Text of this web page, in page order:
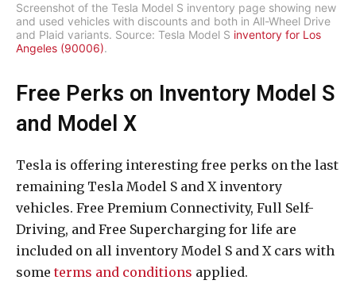
Screenshot of the Tesla Model S inventory page showing new
and used vehicles with discounts and both in All-Wheel Drive
and Plaid variants. Source: Tesla Model S inventory for Los
Angeles (90006).
Free Perks on Inventory Model S
and Model X
Tesla is offering interesting free perks on the last
remaining Tesla Model S and X inventory
vehicles. Free Premium Connectivity, Full Self-
Driving, and Free Supercharging for life are
included on all inventory Model S and X cars with
some terms and conditions applied.